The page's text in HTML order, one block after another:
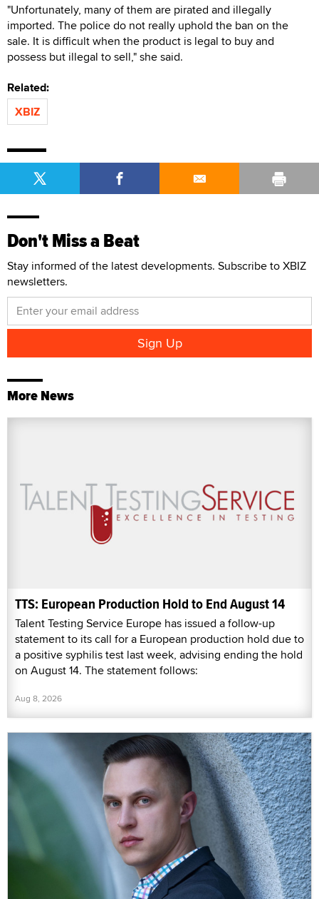
"Unfortunately, many of them are pirated and illegally
imported. The police do not really uphold the ban on the
sale. It is difficult when the product is legal to buy and
possess but illegal to sell," she said.
Related:
XBIZ
Don't Miss a Beat
Stay informed of the latest developments. Subscribe to XBIZ
newsletters.
More News
TTS: European Production Hold to End August 14
Talent Testing Service Europe has issued a follow-up
statement to its call for a European production hold due to
a positive syphilis test last week, advising ending the hold
on August 14. The statement follows:
Aug 8, 2026